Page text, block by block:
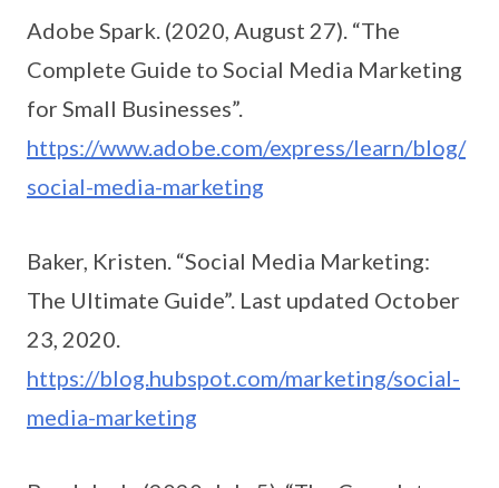
Adobe Spark. (2020, August 27). “The
Complete Guide to Social Media Marketing
for Small Businesses”.
https://www.adobe.com/express/learn/blog/
social-media-marketing
Baker, Kristen. “Social Media Marketing:
The Ultimate Guide”. Last updated October
23, 2020.
https://blog.hubspot.com/marketing/social-
media-marketing